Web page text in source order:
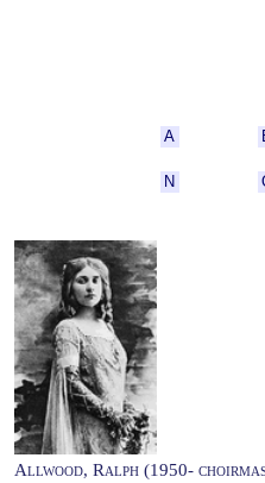
A
N
Allwood, Ralph (1950-